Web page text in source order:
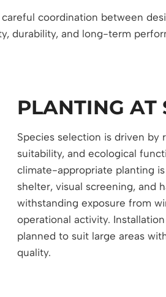
coordination between
durability, and long-term
PLANTING AT
Species selection is driven by
suitability, and ecological
climate-appropriate planting
shelter, visual screening, and
withstanding exposure from
operational activity.
planned to suit large areas
quality.